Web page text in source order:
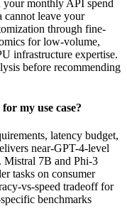
your monthly API spend
cannot leave your
through fine-
for low-volume,
infrastructure expertise.
before recommending
my use case?
latency budget,
near-GPT-4-level
Mistral 7B and Phi-3
tasks on consumer
vs-speed tradeoff for
benchmarks